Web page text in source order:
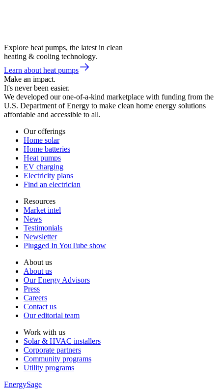
Explore heat pumps, the latest in clean
heating & cooling technology.
Learn about heat pumps
Make an impact.
It's never been easier.
We developed our one-of-a-kind marketplace with funding from the
U.S. Department of Energy to make clean home energy solutions
affordable and accessible to all.
Our offerings
Home solar
Home batteries
Heat pumps
EV charging
Electricity plans
Find an electrician
Resources
Market intel
News
Testimonials
Newsletter
Plugged In YouTube show
About us
About us
Our Energy Advisors
Press
Careers
Contact us
Our editorial team
Work with us
Solar & HVAC installers
Corporate partners
Community programs
Utility programs
EnergySage